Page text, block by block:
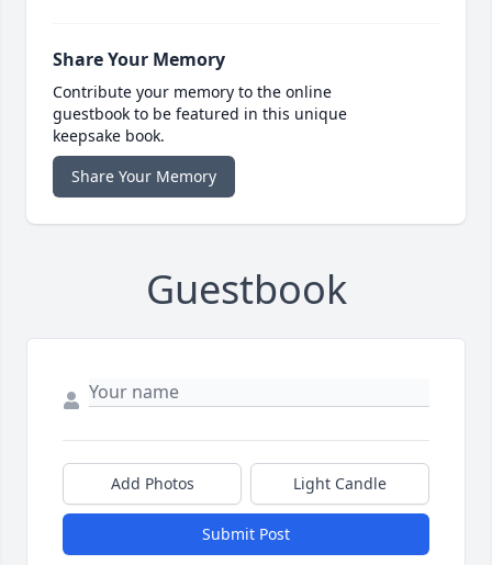
Share Your Memory
Contribute your memory to the online
guestbook to be featured in this unique
keepsake book.
Share Your Memory
Guestbook
Add Photos Light Candle
Submit Post